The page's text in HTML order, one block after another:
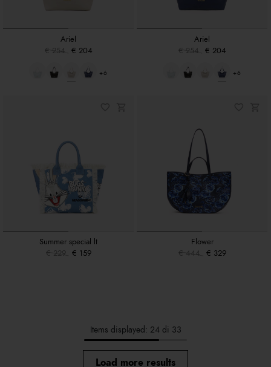
Ariel
€ 254
€ 204
+6
Ariel
€ 254
€ 204
+6
Summer special lt
€ 229
€ 159
Flower
€ 444
€ 329
Items displayed: 24 di 33
Load more results